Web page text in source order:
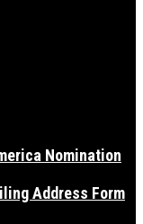
Nomination
Address Form